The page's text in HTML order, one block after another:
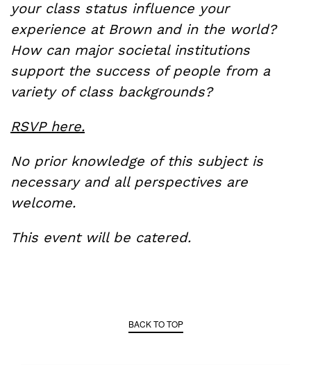
your class status influence your
experience at Brown and in the world?
How can major societal institutions
support the success of people from a
variety of class backgrounds?
RSVP here.
No prior knowledge of this subject is
necessary and all perspectives are
welcome.
This event will be catered.
BACK TO TOP